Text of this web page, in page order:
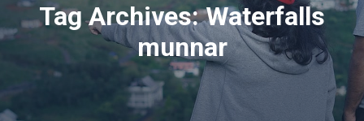
Tag Archives:Waterfalls
munnar